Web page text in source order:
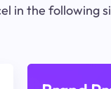
in the following